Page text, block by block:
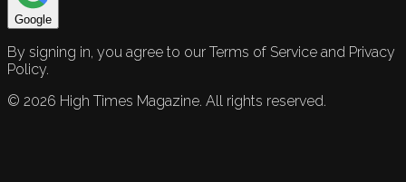
Google
By signing in, you agree to our Terms of Service and Privacy
Policy.
© 2026 High Times Magazine. All rights reserved.